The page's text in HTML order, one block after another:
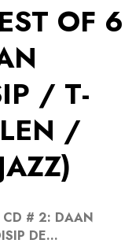
OF 6
/ T-
/
CD # 2: DAAN
DE...